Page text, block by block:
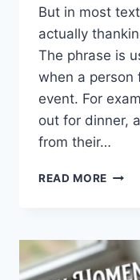
But in most
actually
The phrase is
when a person
event. For
out for dinner,
from their…
READ MORE WHAT
IN